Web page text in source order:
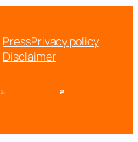
PressPrivacy policy
Disclaimer